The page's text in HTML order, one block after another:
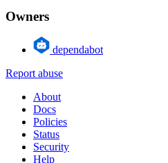
Owners
dependabot
Report abuse
About
Docs
Policies
Status
Security
Help